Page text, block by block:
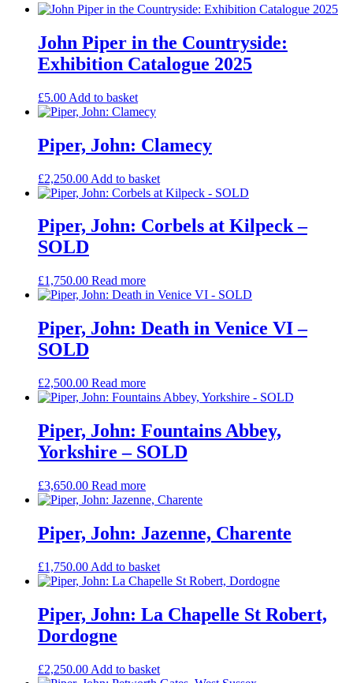
John Piper in the Countryside:
Exhibition Catalogue 2025
£5.00 Add to basket
Piper, John: Clamecy
£2,250.00 Add to basket
Piper, John: Corbels at Kilpeck –
SOLD
£1,750.00 Read more
Piper, John: Death in Venice VI –
SOLD
£2,500.00 Read more
Piper, John: Fountains Abbey,
Yorkshire – SOLD
£3,650.00 Read more
Piper, John: Jazenne, Charente
£1,750.00 Add to basket
Piper, John: La Chapelle St Robert,
Dordogne
£2,250.00 Add to basket